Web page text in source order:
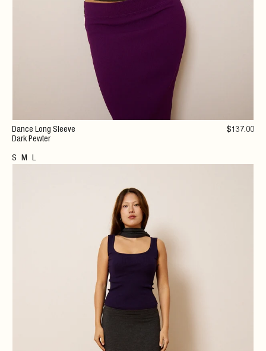
Dance Long Sleeve
Dark Pewter
S M L
$137.00